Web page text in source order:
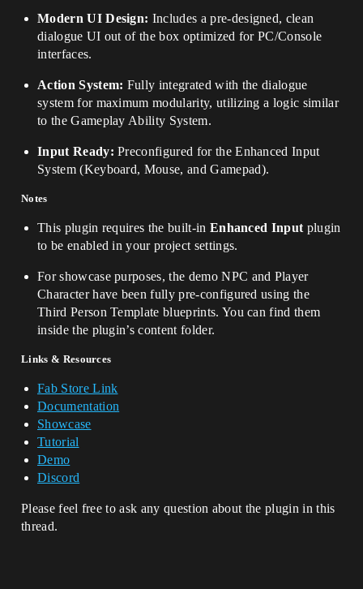
Modern UI Design: Includes a pre-designed, clean
dialogue UI out of the box optimized for PC/Console
interfaces.
Action System: Fully integrated with the dialogue
system for maximum modularity, utilizing a logic similar
to the Gameplay Ability System.
Input Ready: Preconfigured for the Enhanced Input
System (Keyboard, Mouse, and Gamepad).
Notes
This plugin requires the built-in Enhanced Input plugin
to be enabled in your project settings.
For showcase purposes, the demo NPC and Player
Character have been fully pre-configured using the
Third Person Template blueprints. You can find them
inside the plugin’s content folder.
Links & Resources
Fab Store Link
Documentation
Showcase
Tutorial
Demo
Discord
Please feel free to ask any question about the plugin in this
thread.